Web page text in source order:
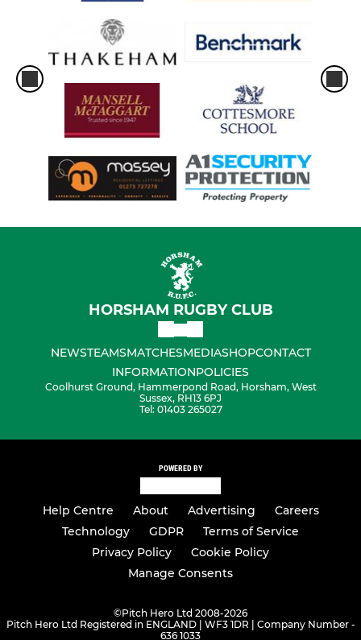
HORSHAM RUGBY CLUB
NEWSTEAMSMATCHESMEDIASHOPCONTACT
INFORMATIONPOLICIES
Coolhurst Ground, Hammerpond Road, Horsham, West
Sussex, RH13 6PJ
Tel: 01403 265027
POWERED BY
Help Centre About Advertising
Careers
Technology
GDPR
Terms of Service
Privacy Policy
Cookie Policy
Manage Consents
©Pitch Hero Ltd 2008-2026
Pitch Hero Ltd Registered in ENGLAND | WF3 1DR | Company Number -
636 1033